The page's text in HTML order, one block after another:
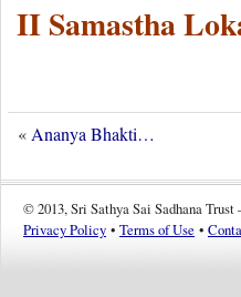
II Samastha
«Ananya Bhakti…
© 2013, Sri Sathya Sai Sadhana
Privacy Policy • Terms of Use •